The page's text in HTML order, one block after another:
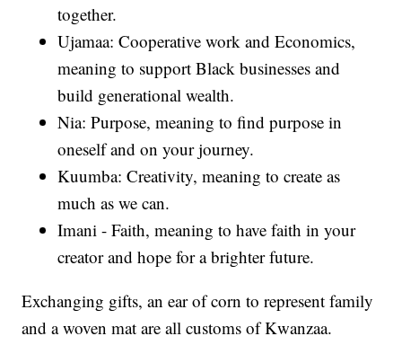
together.
Ujamaa: Cooperative work and Economics,
meaning to support Black businesses and
build generational wealth.
Nia: Purpose, meaning to find purpose in
oneself and on your journey.
Kuumba: Creativity, meaning to create as
much as we can.
Imani - Faith, meaning to have faith in your
creator and hope for a brighter future.
Exchanging gifts, an ear of corn to represent family
and a woven mat are all customs of Kwanzaa.